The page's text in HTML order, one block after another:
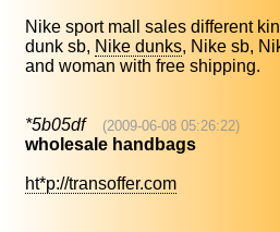
Nike sport mall sales different
dunk sb, Nike dunks, Nike sb,
and woman with free shipping.
*5b05df (2009-06-08 05:26:22)
wholesale handbags
ht*p://transoffer.com